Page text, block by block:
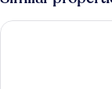
Hotel Saski